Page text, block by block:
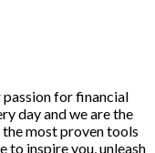
for financial
day and we are the
most proven tools
to inspire you, unleash